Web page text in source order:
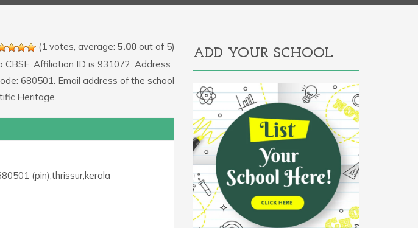
(1votes, average: 5.00out of 5)
Affiliation ID is 931072. Address
680501. Email address of the school
Heritage.
(pin),thrissur,kerala
ADD YOUR SCHOOL